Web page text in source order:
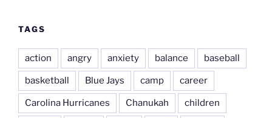
TAGS
action angry anxiety balance baseball
basketball Blue Jays camp career
Carolina Hurricanes Chanukah children